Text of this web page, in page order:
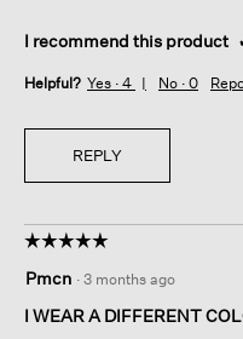
I recommend this product
Helpful? Yes · 4 No · 0
REPLY
☆☆☆☆☆
☆☆☆☆☆
out
of
Pmcn · 3 months ago
I WEAR A DIFFERENT